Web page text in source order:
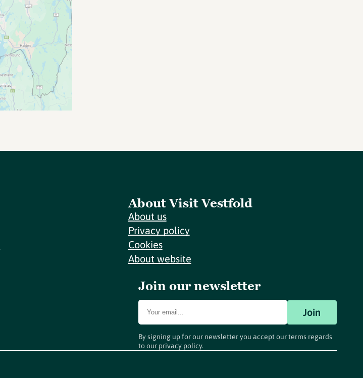
About Visit Vestfold
About us
Privacy policy
Cookies
About website
Join our newsletter
Join
By signing up for our newsletter you accept our terms regards
to our privacy policy.